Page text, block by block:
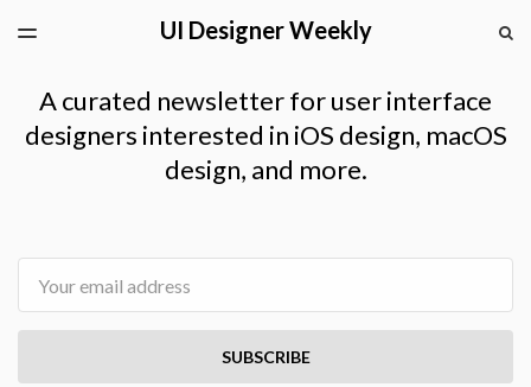
LATEST ISSUEUI Designer Weekly
TOGGLE
A curated newsletter for user interface
designers interested in iOS design, macOS
design, and more.
SUBSCRIBE